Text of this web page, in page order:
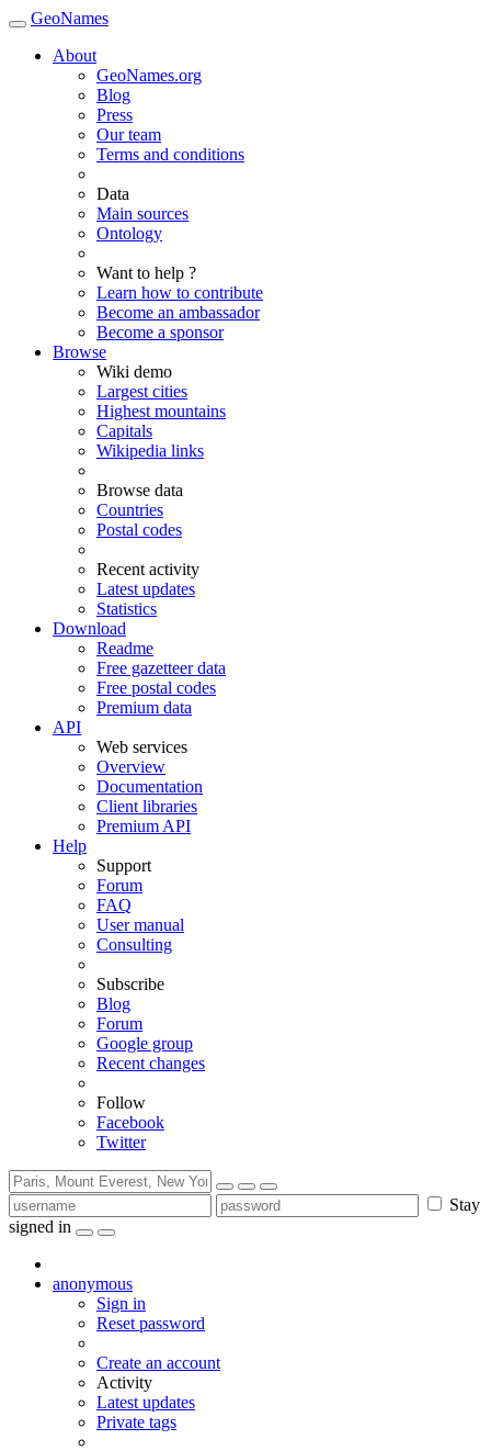
GeoNames
About
GeoNames.org
Blog
Press
Our team
Terms and conditions
Data
Main sources
Ontology
Want to help ?
Learn how to contribute
Become an ambassador
Become a sponsor
Browse
Wiki demo
Largest cities
Highest mountains
Capitals
Wikipedia links
Browse data
Countries
Postal codes
Recent activity
Latest updates
Statistics
Download
Readme
Free gazetteer data
Free postal codes
Premium data
API
Web services
Overview
Documentation
Client libraries
Premium API
Help
Support
Forum
FAQ
User manual
Consulting
Subscribe
Blog
Forum
Google group
Recent changes
Follow
Facebook
Twitter
Stay
signed in
anonymous
Sign in
Reset password
Create an account
Activity
Latest updates
Private tags